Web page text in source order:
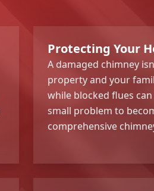
Protecting Your
A damaged chimney
property and your
while blocked flues
small problem to
comprehensive